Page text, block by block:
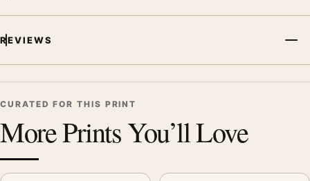
REVIEWS
CURATED FOR THIS PRINT
More Prints You’ll Love